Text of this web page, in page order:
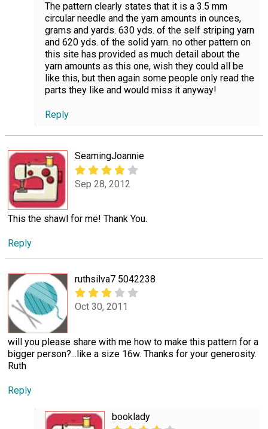
The pattern clearly states that it is a 3.5 mm
circular needle and the yarn amounts in ounces,
grams and yards. 630 yds. of the self striping yarn
and 620 yds. of the solid yarn. no other pattern on
this site has provided as much detail about the
yarn amounts as this one, wish they could all be
like this, but then again some people only read the
parts they like and would miss it anyway!
Reply
SeamingJoannie
Sep 28, 2012
This the shawl for me! Thank You.
Reply
ruthsilva7 5042238
Oct 30, 2011
will you please share with me how to make this pattern for a
bigger person?...like a size 16w. Thanks for your generosity.
Ruth
Reply
booklady